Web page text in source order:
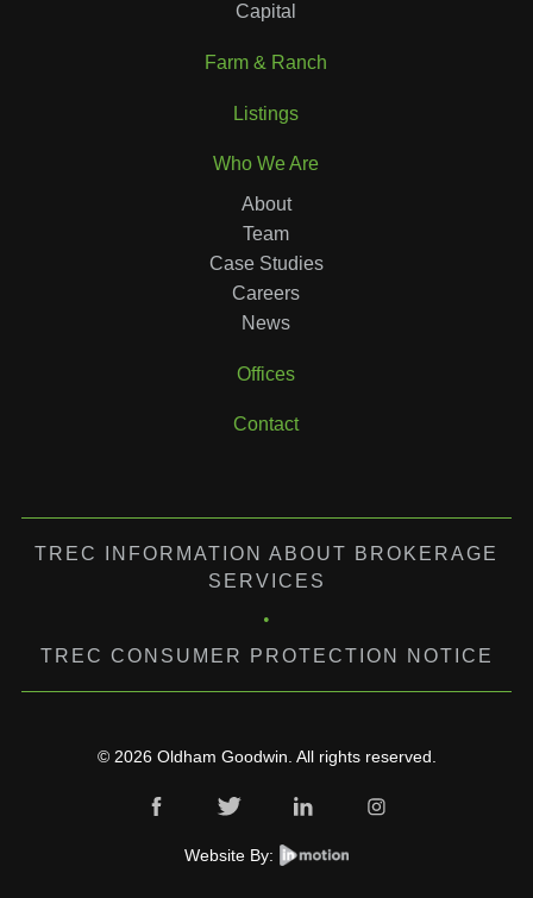
Capital
Farm & Ranch
Listings
Who We Are
About
Team
Case Studies
Careers
News
Offices
Contact
TREC INFORMATION ABOUT BROKERAGE
SERVICES
•
TREC CONSUMER PROTECTION NOTICE
© 2026 Oldham Goodwin. All rights reserved.
Website By: